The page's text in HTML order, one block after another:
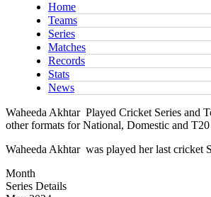
Home
Teams
Series
Matches
Records
Stats
News
Waheeda Akhtar Played Cricket Series and
other formats for National, Domestic and T20
Waheeda Akhtar was played her last cricket
Month
Series Details